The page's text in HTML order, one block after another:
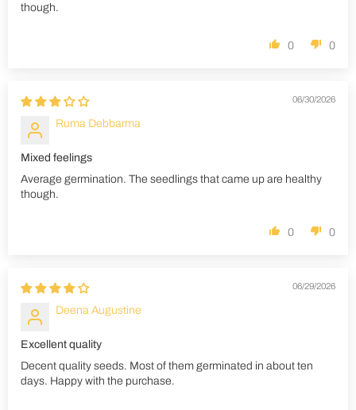
though.
0 0
06/30/2026
Ruma Debbarma
Mixed feelings
Average germination. The seedlings that came up are healthy
though.
0 0
06/29/2026
Deena Augustine
Excellent quality
Decent quality seeds. Most of them germinated in about ten
days. Happy with the purchase.